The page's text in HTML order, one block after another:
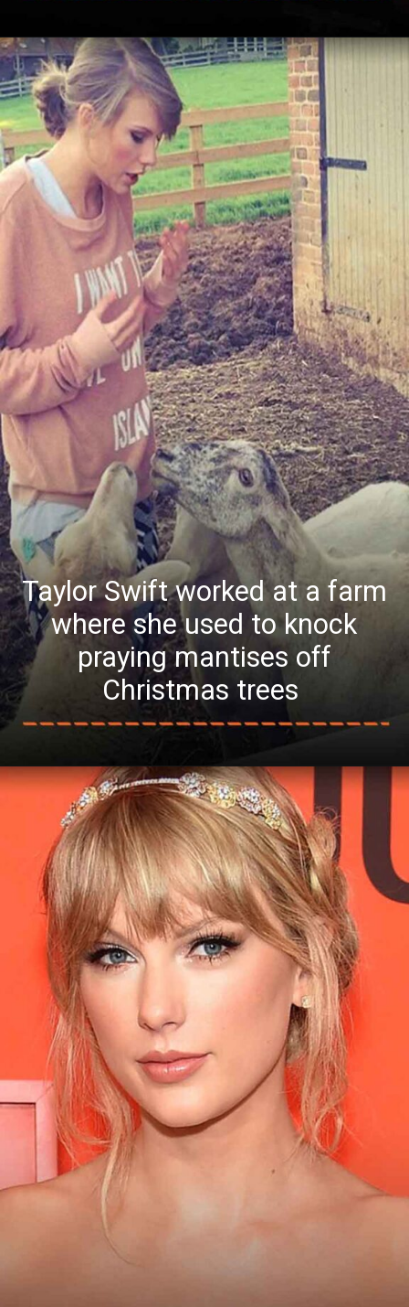
Taylor Swift worked at a farm
where she used to knock
praying mantises off
Christmas trees